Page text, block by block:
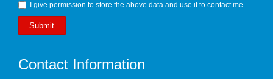
I give permission to store the above data and use it to contact me.
Submit
Contact Information